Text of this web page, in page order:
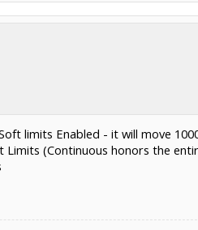
limits Enabled - it will move
Limits (Continuous honors the